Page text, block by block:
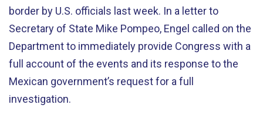
border by U.S. officials last week. In a letter to
Secretary of State Mike Pompeo, Engel called on the
Department to immediately provide Congress with a
full account of the events and its response to the
Mexican government’s request for a full
investigation.